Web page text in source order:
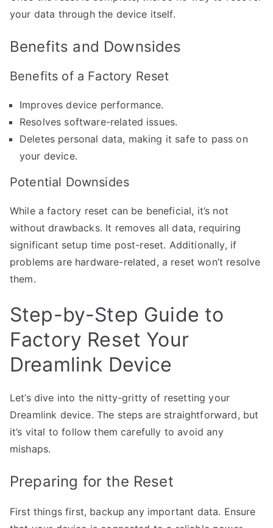
your data through the device itself.
Benefits and Downsides
Benefits of a Factory Reset
Improves device performance.
Resolves software-related issues.
Deletes personal data, making it safe to pass on
your device.
Potential Downsides
While a factory reset can be beneficial, it’s not
without drawbacks. It removes all data, requiring
significant setup time post-reset. Additionally, if
problems are hardware-related, a reset won’t resolve
them.
Step-by-Step Guide to
Factory Reset Your
Dreamlink Device
Let’s dive into the nitty-gritty of resetting your
Dreamlink device. The steps are straightforward, but
it’s vital to follow them carefully to avoid any
mishaps.
Preparing for the Reset
First things first, backup any important data. Ensure